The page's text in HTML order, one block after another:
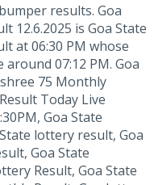
results. Goa
12.6.2025 is Goa State
at 06:30 PM whose
07:12 PM. Goa
75 Monthly
Today Live
Goa State
lottery result, Goa
Goa State
Result, Goa State